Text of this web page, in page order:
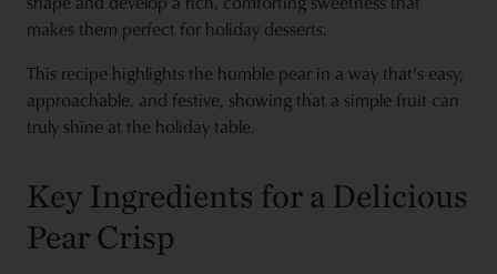
makes them perfect for holiday desserts.
This recipe highlights the humble pear in a way that’s easy,
approachable, and festive, showing that a simple fruit can
truly shine at the holiday table.
Key Ingredients for a Delicious
Pear Crisp